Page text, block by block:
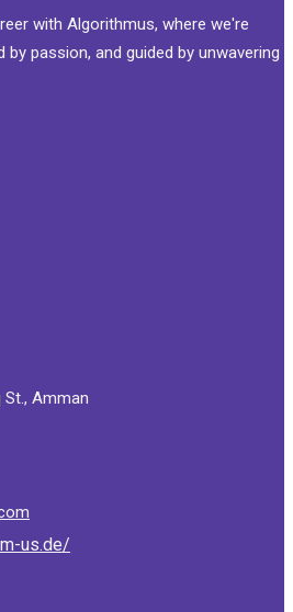
with Algorithmus, where we're
by passion, and guided by unwavering
St., Amman
us.de/